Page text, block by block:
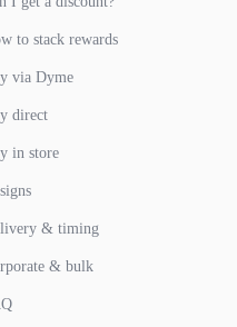
to stack rewards
via Dyme
direct
in store
& timing
& bulk